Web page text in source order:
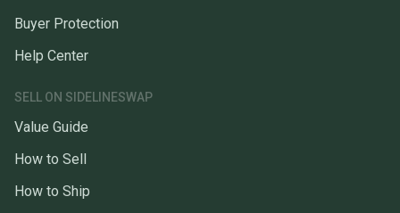
Buyer Protection
Help Center
SELL ON SIDELINESWAP
Value Guide
How to Sell
How to Ship